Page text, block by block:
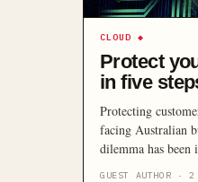
CLOUD ◆
Protect
in five
Protecting
facing Australian
dilemma has
GUEST AUTHOR ·2